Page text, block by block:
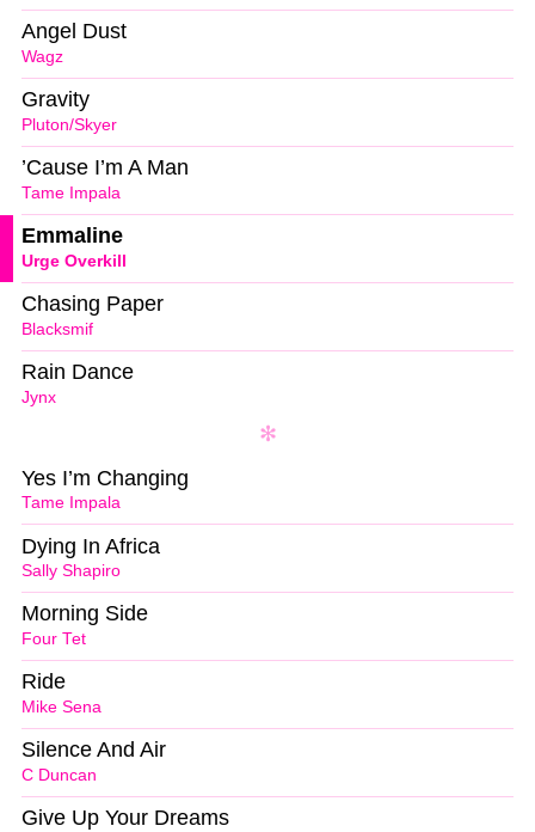
Wagz
Angel Dust
Pluton/Skyer
Gravity
Tame Impala
’Cause I’m A Man
Urge Overkill
Emmaline
Blacksmif
Chasing Paper
Jynx
Rain Dance
Tame Impala
Yes I’m Changing
Sally Shapiro
Dying In Africa
Four Tet
Morning Side
Mike Sena
Ride
C Duncan
Silence And Air
Give Up Your Dreams